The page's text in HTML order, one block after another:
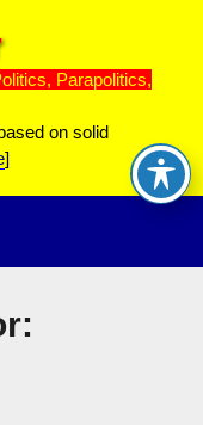
Parapolitics,
on solid
]